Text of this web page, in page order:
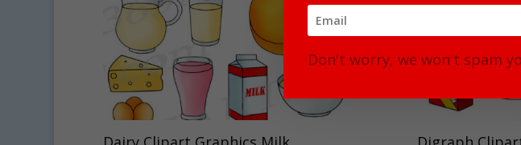
Don't worry, we won't spam